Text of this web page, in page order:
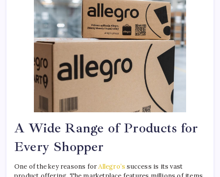
A Wide Range of Products for
Every Shopper
One of the key reasons forAllegro’s success is its vast